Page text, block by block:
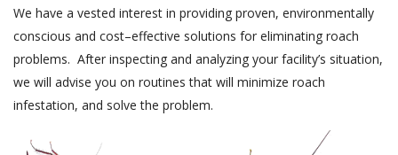
We have a vested interest in providing proven, environmentally
conscious and cost–effective solutions for eliminating roach
problems. After inspecting and analyzing your facility’s situation,
we will advise you on routines that will minimize roach
infestation, and solve the problem.